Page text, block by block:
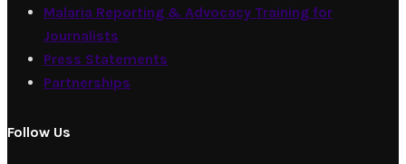
Malaria Reporting & Advocacy Training for
Journalists
Press Statements
Partnerships
Follow Us